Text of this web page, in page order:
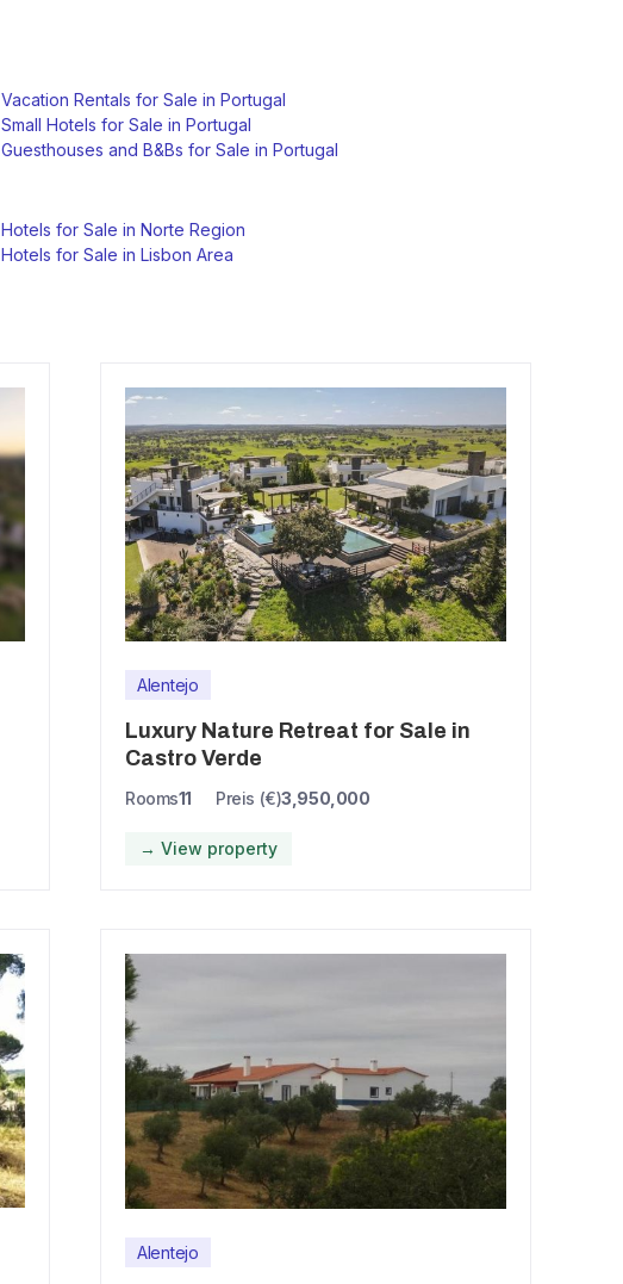
Vacation Rentals for Sale in Portugal
Small Hotels for Sale in Portugal
Guesthouses and B&Bs for Sale in Portugal
Hotels for Sale in Norte Region
Hotels for Sale in Lisbon Area
Alentejo
Luxury Nature Retreat for Sale in
Castro Verde
Rooms11 Preis (€)3,950,000
→ View property
Alentejo